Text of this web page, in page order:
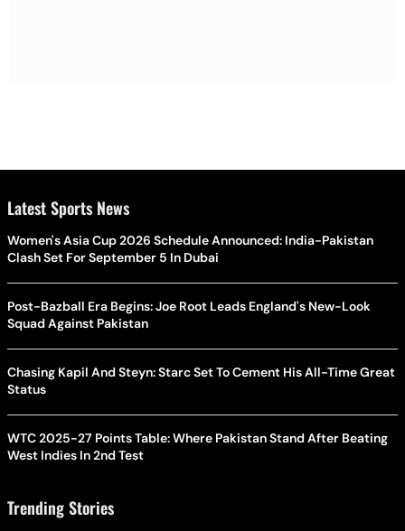
Latest Sports News
Women's Asia Cup 2026 Schedule Announced: India-Pakistan
Clash Set For September 5 In Dubai
Post-Bazball Era Begins: Joe Root Leads England's New-Look
Squad Against Pakistan
Chasing Kapil And Steyn: Starc Set To Cement His All-Time Great
Status
WTC 2025-27 Points Table: Where Pakistan Stand After Beating
West Indies In 2nd Test
Trending Stories